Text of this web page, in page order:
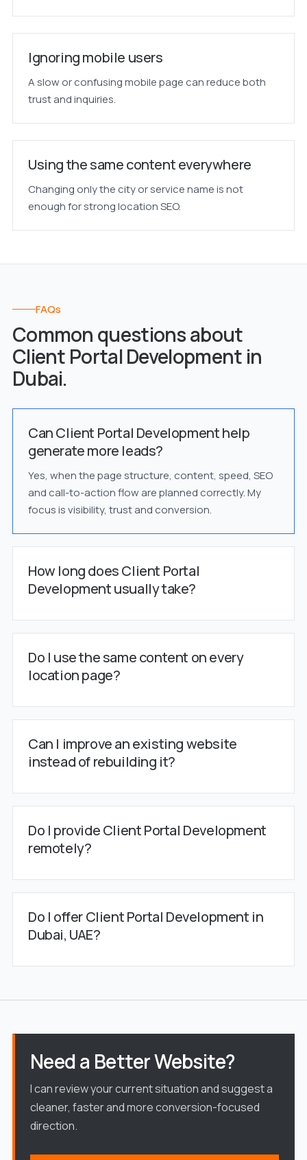
Ignoring mobile users
A slow or confusing mobile page can reduce both
trust and inquiries.
Using the same content everywhere
Changing only the city or service name is not
enough for strong location SEO.
FAQs
Common questions about
Client Portal Development in
Dubai.
Can Client Portal Development help
generate more leads?
Yes, when the page structure, content, speed, SEO
and call-to-action flow are planned correctly. My
focus is visibility, trust and conversion.
How long does Client Portal
Development usually take?
Do I use the same content on every
location page?
Can I improve an existing website
instead of rebuilding it?
Do I provide Client Portal Development
remotely?
Do I offer Client Portal Development in
Dubai, UAE?
Need a Better Website?
I can review your current situation and suggest a
cleaner, faster and more conversion-focused
direction.